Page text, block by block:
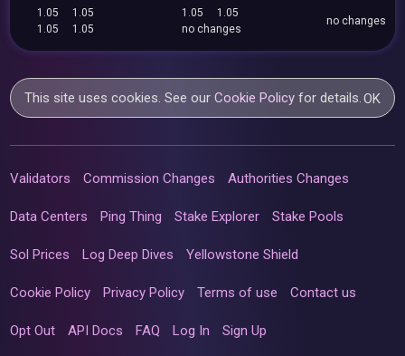
1.05
1.05
1.05
1.05
1.05
1.05
no changes
no changes
This site uses cookies. See ourCookie Policy for details.OK
Validators Commission Changes Authorities Changes
Data Centers Ping Thing Stake Explorer Stake Pools
Sol Prices Log Deep Dives Yellowstone Shield
Cookie Policy Privacy Policy Terms of use Contact us
Opt Out API Docs FAQ Log In Sign Up